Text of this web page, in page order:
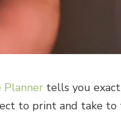
Plannertells you
to print and take to